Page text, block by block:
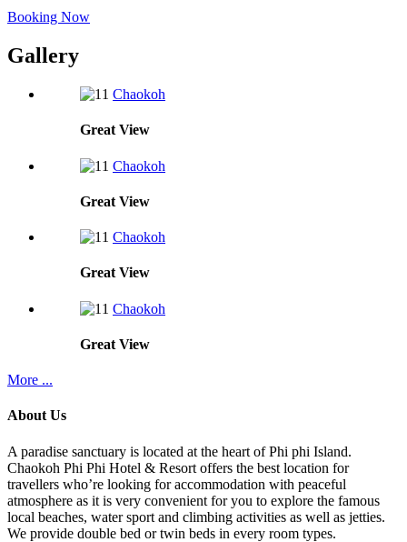
Booking Now
Gallery
Chaokoh
Great View
Chaokoh
Great View
Chaokoh
Great View
Chaokoh
Great View
More ...
About Us
A paradise sanctuary is located at the heart of Phi phi Island.
Chaokoh Phi Phi Hotel & Resort offers the best location for
travellers who’re looking for accommodation with peaceful
atmosphere as it is very convenient for you to explore the famous
local beaches, water sport and climbing activities as well as jetties.
We provide double bed or twin beds in every room types.